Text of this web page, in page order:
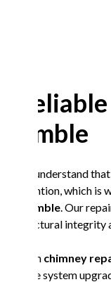
Amble
We understand
attention, which is
in Amble . Our
structural
From chimney
ridge system